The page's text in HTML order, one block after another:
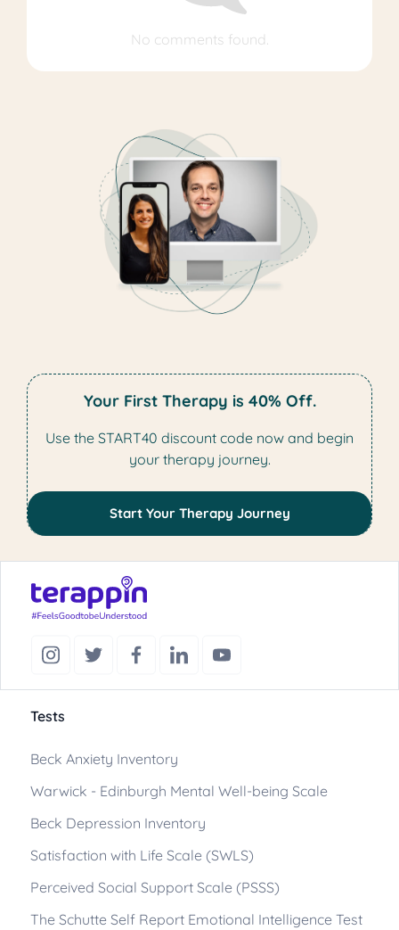
No comments found.
Your First Therapy is 40% Off.
Use the START40 discount code now and begin
your therapy journey.
Start Your Therapy Journey
Tests
Beck Anxiety Inventory
Warwick - Edinburgh Mental Well-being Scale
Beck Depression Inventory
Satisfaction with Life Scale (SWLS)
Perceived Social Support Scale (PSSS)
The Schutte Self Report Emotional Intelligence Test